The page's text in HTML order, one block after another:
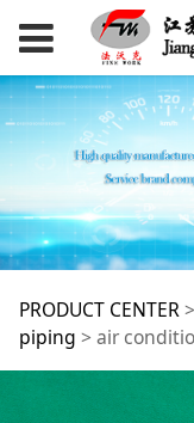
air
PRODUCT CENTER>
piping > air